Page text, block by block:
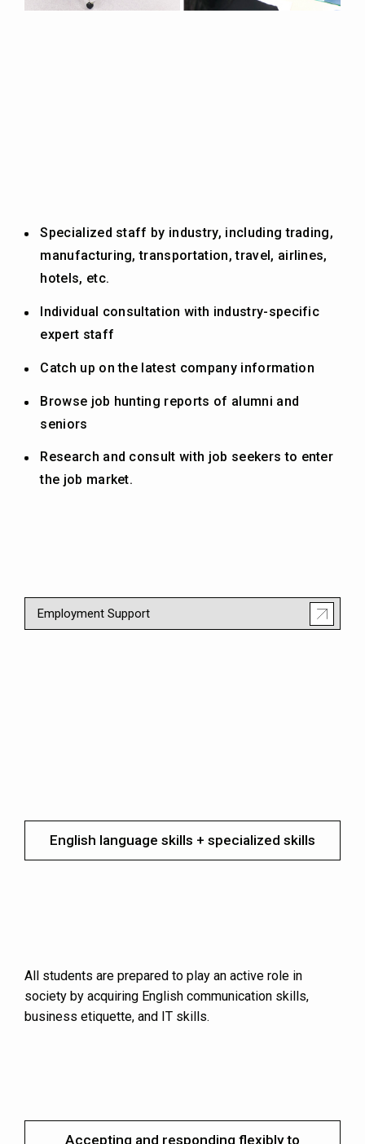
Specialized staff by industry, including trading,
manufacturing, transportation, travel, airlines,
hotels, etc.
Individual consultation with industry-specific
expert staff
Catch up on the latest company information
Browse job hunting reports of alumni and
seniors
Research and consult with job seekers to enter
the job market.
Employment Support
English language skills + specialized skills
All students are prepared to play an active role in
society by acquiring English communication skills,
business etiquette, and IT skills.
Accepting and responding flexibly to